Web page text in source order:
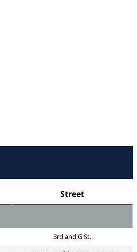
Street
3rd and G St.